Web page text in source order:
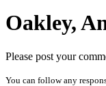
Oakley,
Please post your
You can follow any